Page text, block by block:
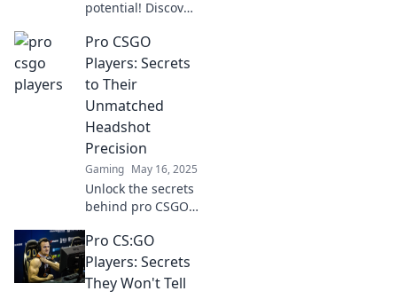
potential! Discover
and strategies of
pro CSGO players
that can elevate
your game to the
next level.
Pro CSGO
Players: Secrets
to Their
Unmatched
Headshot
Precision
Gaming May 16, 2025
Unlock the secrets
behind pro CSGO
precision and
elevate your game
with expert tips
and techniques!
Pro CS:GO
Players: Secrets
They Won't Tell